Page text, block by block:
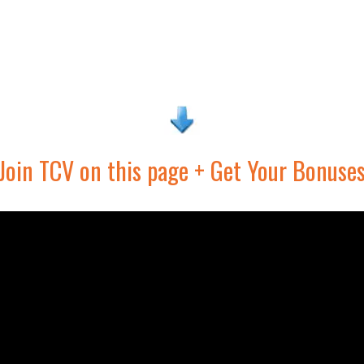
TCV on this page + Get Your Bonuses